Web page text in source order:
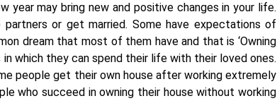
year may bring new and positive changes in your life.
or get married. Some have expectations of
dream that most of them have and that is ‘Owning
in which they can spend their life with their loved ones.
people get their own house after working extremely
who succeed in owning their house without working